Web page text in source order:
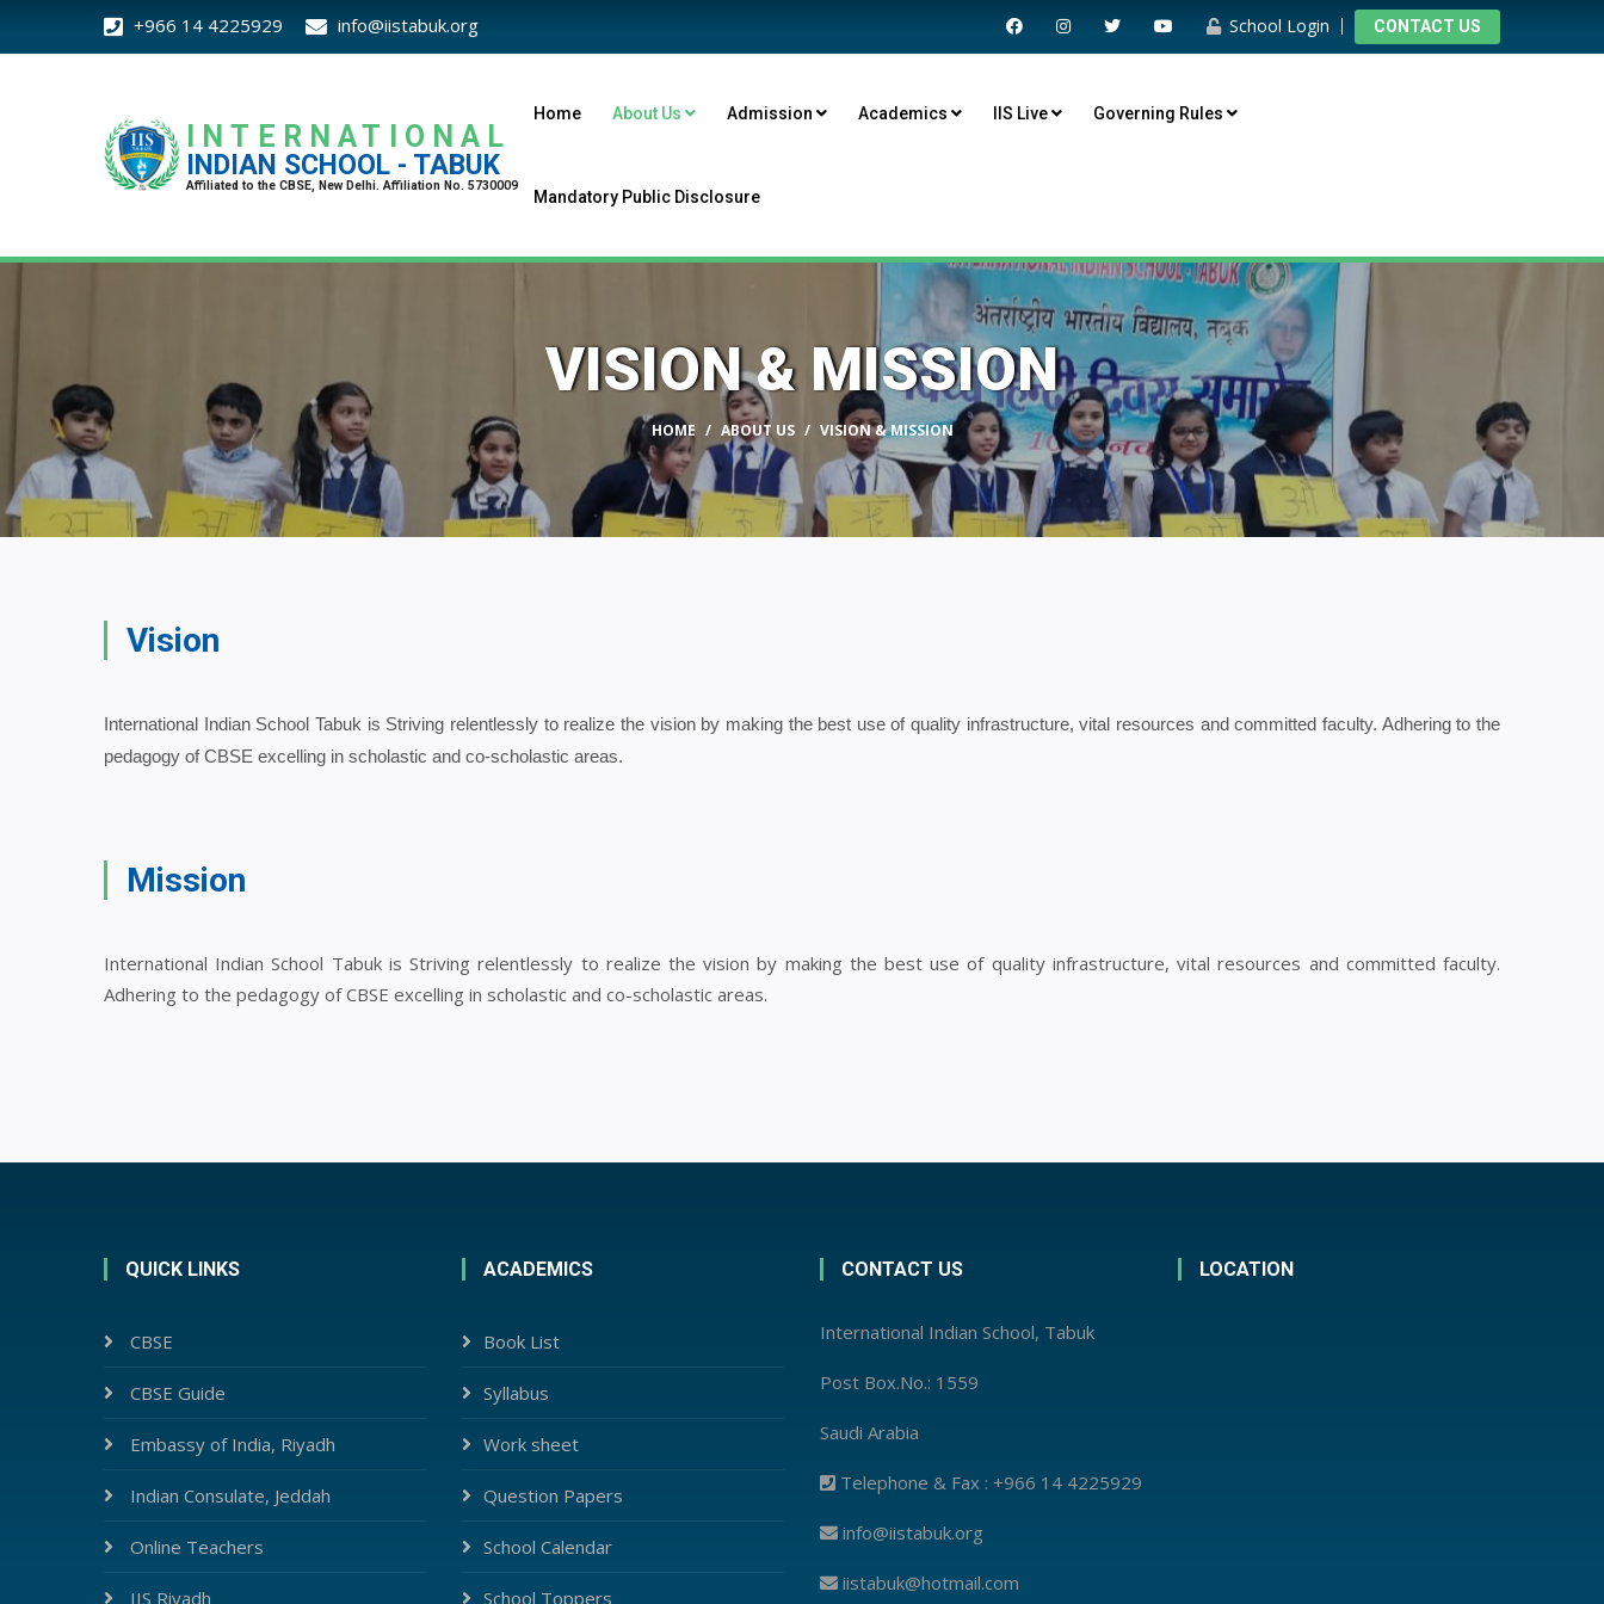
+966 14 4225929 info@iistabuk.org School Login CONTACT US
INTERNATIONAL
INDIAN SCHOOL - TABUK
Affiliated to the CBSE, New Delhi. Affiliation No. 5730009
Home About Us Admission Academics IIS Live Governing Rules
Mandatory Public Disclosure
VISION & MISSION
HOME ABOUT US VISION & MISSION
Vision
International Indian School Tabuk is Striving relentlessly to realize the vision by making the best use of quality infrastructure, vital resources and committed faculty. Adhering to the
pedagogy of CBSE excelling in scholastic and co-scholastic areas.
Mission
International Indian School Tabuk is Striving relentlessly to realize the vision by making the best use of quality infrastructure, vital resources and committed faculty.
Adhering to the pedagogy of CBSE excelling in scholastic and co-scholastic areas.
QUICK LINKS
CBSE
CBSE Guide
Embassy of India, Riyadh
Indian Consulate, Jeddah
Online Teachers
IIS Riyadh
ACADEMICS
Book List
Syllabus
Work sheet
Question Papers
School Calendar
School Toppers
CONTACT US
International Indian School, Tabuk
Post Box.No.: 1559
Saudi Arabia
Telephone & Fax : +966 14 4225929
info@iistabuk.org
iistabuk@hotmail.com
LOCATION